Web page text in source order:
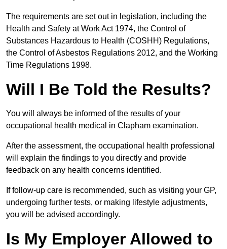
The requirements are set out in legislation, including the
Health and Safety at Work Act 1974, the Control of
Substances Hazardous to Health (COSHH) Regulations,
the Control of Asbestos Regulations 2012, and the Working
Time Regulations 1998.
Will I Be Told the Results?
You will always be informed of the results of your
occupational health medical in Clapham examination.
After the assessment, the occupational health professional
will explain the findings to you directly and provide
feedback on any health concerns identified.
If follow-up care is recommended, such as visiting your GP,
undergoing further tests, or making lifestyle adjustments,
you will be advised accordingly.
Is My Employer Allowed to